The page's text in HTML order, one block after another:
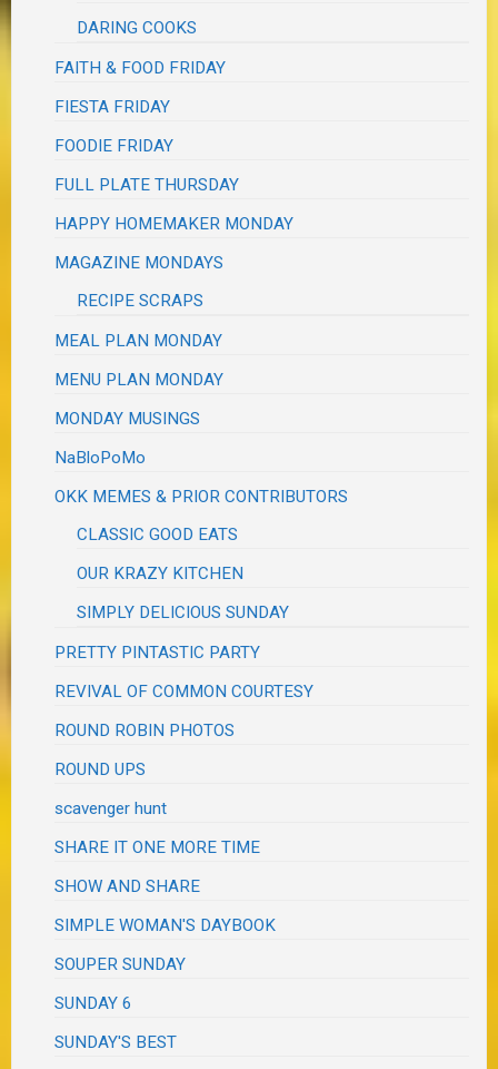
DARING COOKS
FAITH & FOOD FRIDAY
FIESTA FRIDAY
FOODIE FRIDAY
FULL PLATE THURSDAY
HAPPY HOMEMAKER MONDAY
MAGAZINE MONDAYS
RECIPE SCRAPS
MEAL PLAN MONDAY
MENU PLAN MONDAY
MONDAY MUSINGS
NaBloPoMo
OKK MEMES & PRIOR CONTRIBUTORS
CLASSIC GOOD EATS
OUR KRAZY KITCHEN
SIMPLY DELICIOUS SUNDAY
PRETTY PINTASTIC PARTY
REVIVAL OF COMMON COURTESY
ROUND ROBIN PHOTOS
ROUND UPS
scavenger hunt
SHARE IT ONE MORE TIME
SHOW AND SHARE
SIMPLE WOMAN'S DAYBOOK
SOUPER SUNDAY
SUNDAY 6
SUNDAY'S BEST